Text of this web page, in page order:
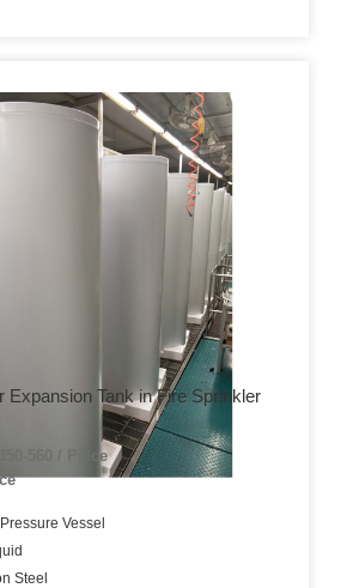
Expansion Tank in Fire Sprinkler
560 / Piece
Vessel
Steel